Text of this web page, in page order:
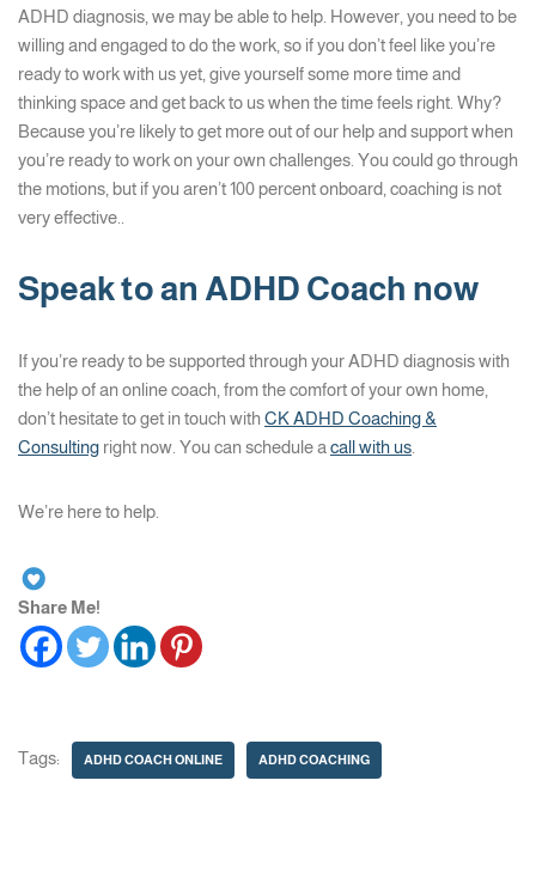
ADHD diagnosis, we may be able to help. However, you need to be
willing and engaged to do the work, so if you don’t feel like you’re
ready to work with us yet, give yourself some more time and
thinking space and get back to us when the time feels right. Why?
Because you’re likely to get more out of our help and support when
you’re ready to work on your own challenges. You could go through
the motions, but if you aren’t 100 percent onboard, coaching is not
very effective..
Speak to an ADHD Coach now
If you’re ready to be supported through your ADHD diagnosis with
the help of an online coach, from the comfort of your own home,
don’t hesitate to get in touch with CK ADHD Coaching &
Consulting right now. You can schedule acall with us
We’re here to help.
Share Me!
Tags: ADHD COACH ONLINE ADHD COACHING